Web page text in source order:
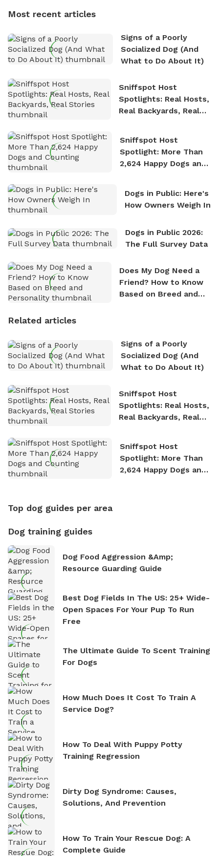
who enjoys the fresh air, breathtaking scenery, and
nature. David is based in Salem, MA.
Most recent articles
Signs of a Poorly
Socialized Dog (And
What to Do About It)
Sniffspot Host
Spotlights: Real Hosts,
Real Backyards, Real
Sniffspot Host
Spotlight: More Than
2,624 Happy Dogs and
Dogs in Public: Here's
How Owners Weigh In
Dogs in Public 2026:
The Full Survey Data
Does My Dog Need a
Friend? How to Know
Based on Breed and
Related articles
Signs of a Poorly
Socialized Dog (And
What to Do About It)
Sniffspot Host
Spotlights: Real Hosts,
Real Backyards, Real
Sniffspot Host
Spotlight: More Than
2,624 Happy Dogs and
Top dog guides per area
Dog training guides
Dog Food Aggression &amp;
Resource Guarding Guide
Best Dog Fields In The US: 25+ Wide-
Open Spaces For Your Pup To Run
Free
The Ultimate Guide To Scent Training
For Dogs
How Much Does It Cost To Train A
Service Dog?
How To Deal With Puppy Potty
Training Regression
Dirty Dog Syndrome: Causes,
Solutions, And Prevention
How To Train Your Rescue Dog: A
Complete Guide